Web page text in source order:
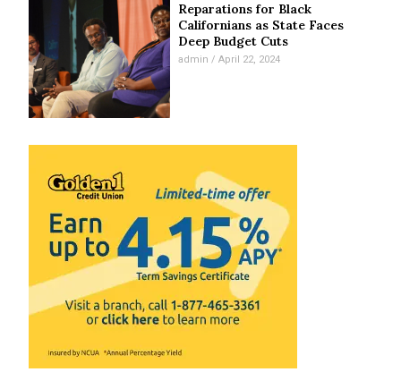
Reparations for Black
Californians as State Faces
Deep Budget Cuts
admin April 22, 2024